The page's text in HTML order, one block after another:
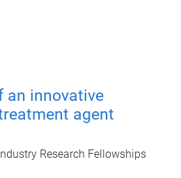
an innovative
agent
Research Fellowships